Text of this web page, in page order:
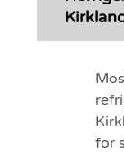
for